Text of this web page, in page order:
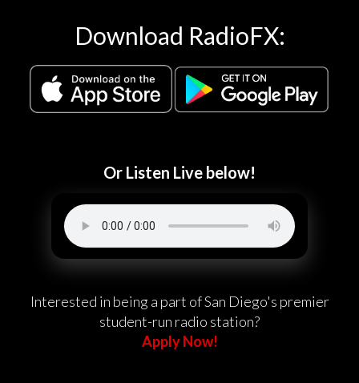
Download RadioFX:
Or Listen Live below!
Interested in being a part of San Diego's premier
student-run radio station?
Apply Now!